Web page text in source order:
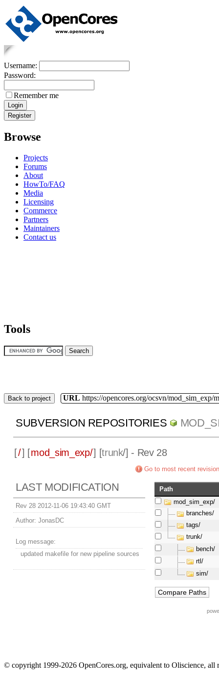
Username:
Password:
Remember me
Browse
Projects
Forums
About
HowTo/FAQ
Media
Licensing
Commerce
Partners
Maintainers
Contact us
Tools
Back to project URL https://opencores.org/ocsvn/mod_sim_exp/
SUBVERSION REPOSITORIES
[/] [mod_sim_exp/] [trunk/] - Rev 28
Go to most recent revision
LAST MODIFICATION
Rev 28 2012-11-06 19:43:40 GMT
Author: JonasDC
Log message:
updated makefile for new pipeline sources
Path
mod_sim_exp/
branches/
tags/
trunk/
bench/
rtl/
sim/
© copyright 1999-2026 OpenCores.org, equivalent to Oliscience, all